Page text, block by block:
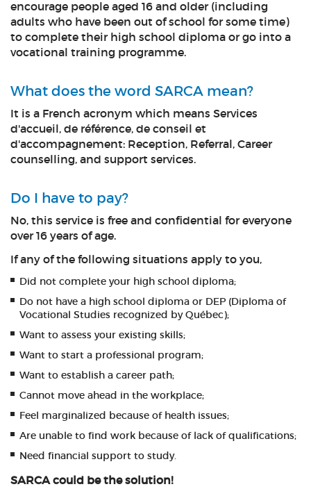
encourage people aged 16 and older (including
adults who have been out of school for some time)
to complete their high school diploma or go into a
vocational training programme.
What does the word SARCA mean?
It is a French acronym which means Services
d'accueil, de référence, de conseil et
d'accompagnement: Reception, Referral, Career
counselling, and support services.
Do I have to pay?
No, this service is free and confidential for everyone
over 16 years of age.
If any of the following situations apply to you,
Did not complete your high school diploma;
Do not have a high school diploma or DEP (Diploma of
Vocational Studies recognized by Québec);
Want to assess your existing skills;
Want to start a professional program;
Want to establish a career path;
Cannot move ahead in the workplace;
Feel marginalized because of health issues;
Are unable to find work because of lack of qualifications;
Need financial support to study.
SARCA could be the solution!